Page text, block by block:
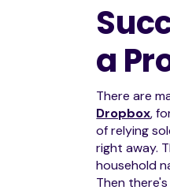
a
There are
Dropbox,
of relying
right away.
household
Then